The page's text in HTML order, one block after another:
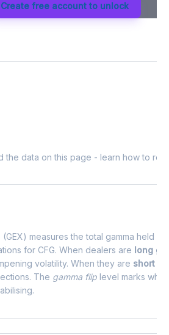
Create free account to unlock
the data on this page - learn how to
(GEX) measures the total gamma held
for CFG. When dealers are long
volatility. When they are short
The gamma flip level marks